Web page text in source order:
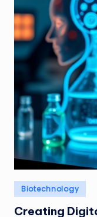
Posted
in
Biotechnology
Creating